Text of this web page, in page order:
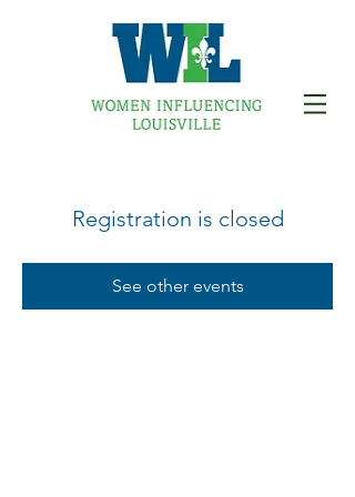
Registration is closed
See other events